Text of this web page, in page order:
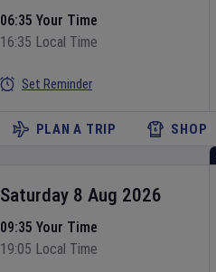
06:35 Your Time
16:35 Local Time
Set Reminder
PLAN A TRIP SHOP
Saturday 8 Aug 2026
09:35 Your Time
19:05 Local Time